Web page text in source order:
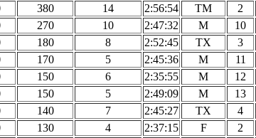
380 14 2:56:54 TM 2
270 10 2:47:32 M
10
180 8 2:52:45 TX 3
170 5 2:45:36 M
11
150 6 2:35:55 M
12
150 5 2:49:09 M
13
140 7 2:45:27 TX 4
130 4 2:37:15 F
2